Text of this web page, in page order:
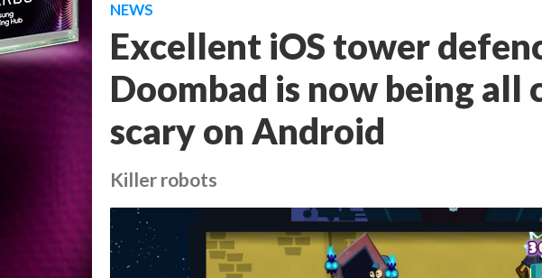
NEWS
Excellent iOS tower
Doombad is now being all
scary on Android
Killer robots